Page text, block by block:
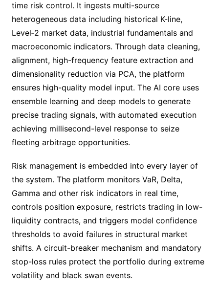
time risk control. It ingests multi-source
heterogeneous data including historical K-line,
Level‑2 market data, industrial fundamentals and
macroeconomic indicators. Through data cleaning,
alignment, high-frequency feature extraction and
dimensionality reduction via PCA, the platform
ensures high-quality model input. The AI core uses
ensemble learning and deep models to generate
precise trading signals, with automated execution
achieving millisecond-level response to seize
fleeting arbitrage opportunities.
Risk management is embedded into every layer of
the system. The platform monitors VaR, Delta,
Gamma and other risk indicators in real time,
controls position exposure, restricts trading in low-
liquidity contracts, and triggers model confidence
thresholds to avoid failures in structural market
shifts. A circuit-breaker mechanism and mandatory
stop-loss rules protect the portfolio during extreme
volatility and black swan events.